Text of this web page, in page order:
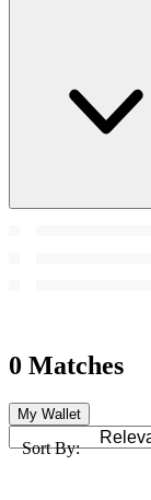
0 Matches
My Wallet
Sort By: